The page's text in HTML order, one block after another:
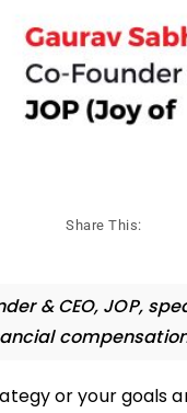
Share This:
& CEO, JOP,
or your